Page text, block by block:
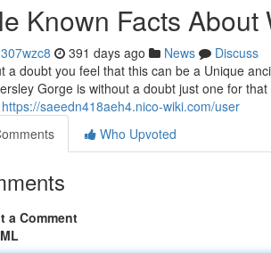
Known Facts
391 days ago News
Discuss
a doubt you feel that this can be a Unique
Gorge is without a doubt just one for
https://saeedn418aeh4.nico-wiki.com/user
Who Upvoted
a Comment